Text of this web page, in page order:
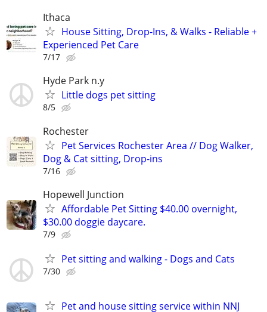
Ithaca
House Sitting, Drop-Ins, & Walks - Reliable +
Experienced Pet Care
7/17
Hyde Park n.y
Little dogs pet sitting
8/5
Rochester
Pet Services Rochester Area // Dog Walker,
Dog & Cat sitting, Drop-ins
7/16
Hopewell Junction
Affordable Pet Sitting $40.00 overnight,
$30.00 doggie daycare.
7/9
Pet sitting and walking - Dogs and Cats
7/30
Pet and house sitting service within NNJ